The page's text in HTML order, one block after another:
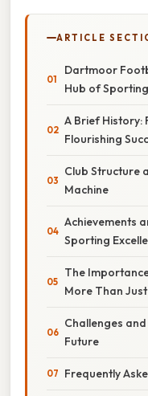
ARTICLE
Dartmoor
Hub of
A Brief History:
Flourishing
Club Structure
Machine
Achievements
Sporting
The
More Than
Challenges
Future
Frequently